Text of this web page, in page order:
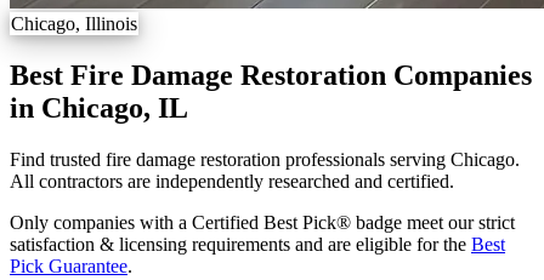
Chicago, Illinois
Best Fire Damage Restoration Companies
in Chicago, IL
Find trusted fire damage restoration professionals serving Chicago.
All contractors are independently researched and certified.
Only companies with a Certified Best Pick® badge meet our strict
satisfaction & licensing requirements and are eligible for the Best
Pick Guarantee.